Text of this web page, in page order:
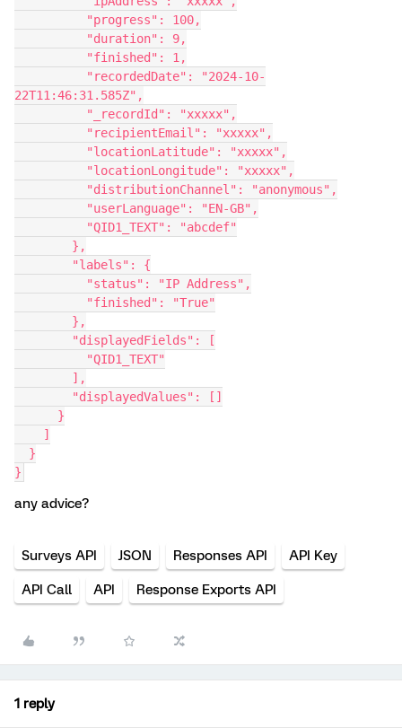
          "progress": 100,
          "duration": 9,
          "finished": 1,
22T11:46:31.585Z",
          "_recordId": "xxxxx",
          "recipientEmail": "xxxxx",
          "locationLatitude": "xxxxx",
          "locationLongitude": "xxxxx",
          "distributionChannel": "anonymous",
          "userLanguage": "EN-GB",
          "QID1_TEXT": "abcdef"
        },
        "labels": {
          "status": "IP Address",
          "finished": "True"
        },
        "displayedFields": [
          "QID1_TEXT"
        ],
        "displayedValues": []
      }
    ]
  }
}
any advice?
Surveys API JSON Responses API API Key
API Call API Response Exports API
1 reply